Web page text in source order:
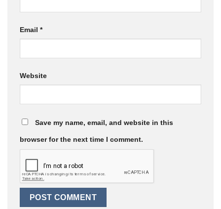
Email *
Website
Save my name, email, and website in this
browser for the next time I comment.